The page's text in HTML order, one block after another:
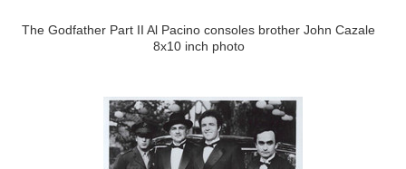
The Godfather Part II Al Pacino consoles brother John Cazale
8x10 inch photo